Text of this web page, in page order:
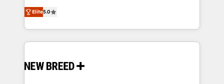
security. 🏆 Why Bluleadz? GTM OS Partner | 16+
Years Experience | 1,000+ Five-Star Reviews
into a revenue engine. Our unified ecosystem
includes specialized divisions Globalia (AI &
Software) and Point Success Media (Paid Media),
making this the official home for all three brands. 🔄
and system integrations powered by Globalia’s
Elite5.0